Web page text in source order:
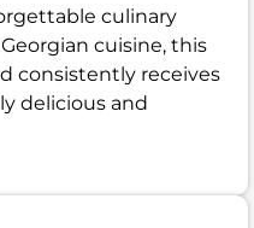
culinary
cuisine, this
consistently receives
delicious and